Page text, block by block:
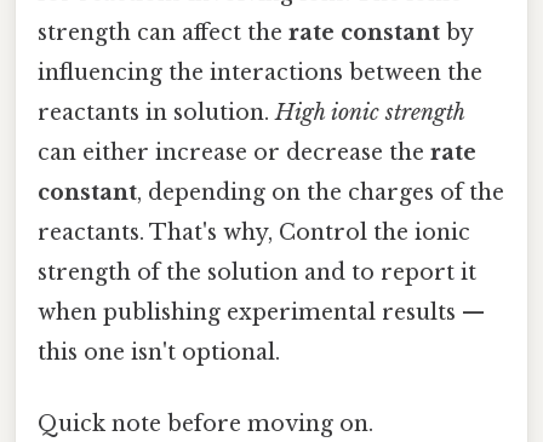
strength can affect the rate constant by
influencing the interactions between the
reactants in solution.High ionic strength
can either increase or decrease the rate
constant, depending on the charges of the
reactants. That's why, Control the ionic
strength of the solution and to report it
when publishing experimental results —
this one isn't optional.
Quick note before moving on.